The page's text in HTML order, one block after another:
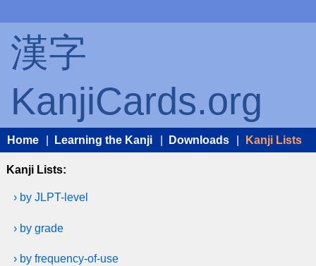
漢字
KanjiCards.org
Home Learning the Kanji Downloads Kanji Lists
Kanji Lists:
› by JLPT-level
› by grade
› by frequency-of-use